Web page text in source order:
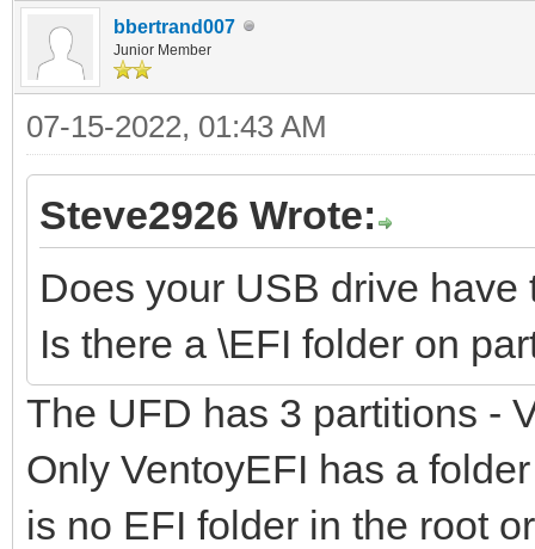
bbertrand007
Junior Member
07-15-2022, 01:43 AM
Steve2926 Wrote:
Does your USB drive have
Is there a \EFI folder on
The UFD has 3 partitions -
Only VentoyEFI has a
is no EFI folder in the root